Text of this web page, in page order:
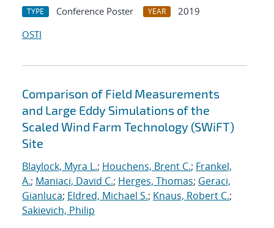
TYPE Conference Poster YEAR
2019
OSTI
Comparison of Field Measurements
and Large Eddy Simulations of the
Scaled Wind Farm Technology (SWiFT)
Site
Blaylock, Myra L.; Houchens, Brent C.; Frankel,
A.; Maniaci, David C.; Herges, Thomas; Geraci,
Gianluca; Eldred, Michael S.; Knaus, Robert C.;
Sakievich, Philip